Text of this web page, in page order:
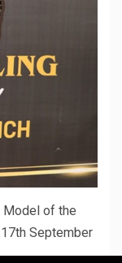
of the
September